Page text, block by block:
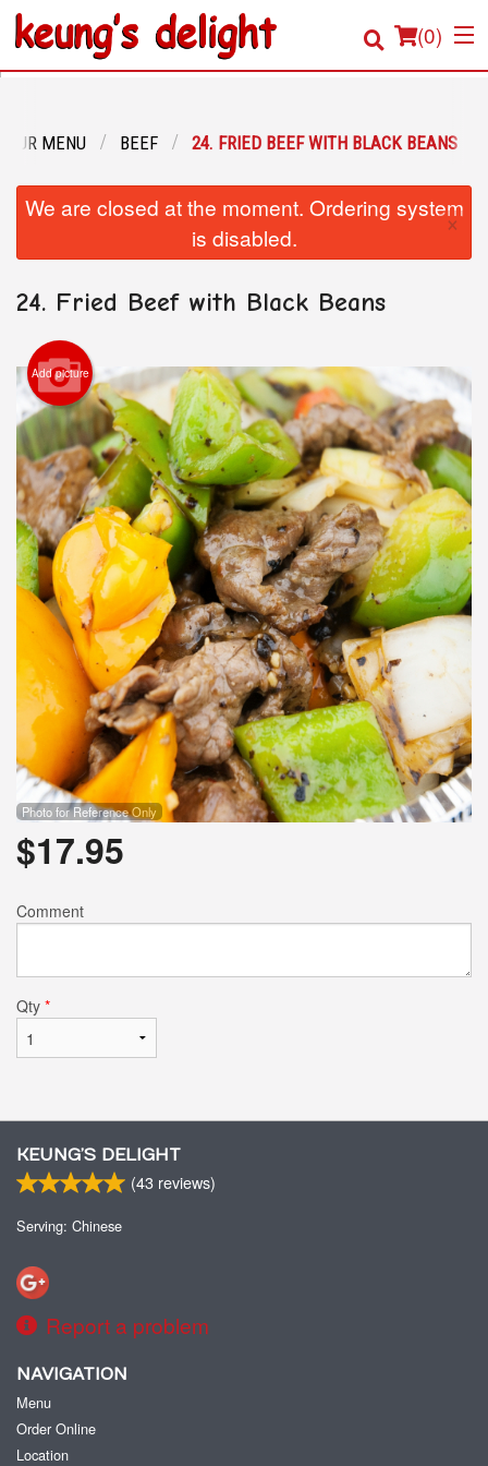
(0)
Location
Cart (0)
Search
OUR MENU BEEF 24. FRIED BEEF WITH BLACK BEANS
We are closed at the moment. Ordering system
is disabled.
×
24. Fried Beef with Black Beans
Add picture
Photo for Reference Only
$17.95
Comment
Qty *
KEUNG’S DELIGHT
(43 reviews)
Serving: Chinese
Report a problem
NAVIGATION
Menu
Order Online
Location